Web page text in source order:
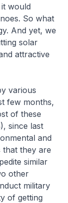
would
So what
And yet, we
solar
attractive
various
few months,
of these
since last
and
that they are
similar
other
military
of getting